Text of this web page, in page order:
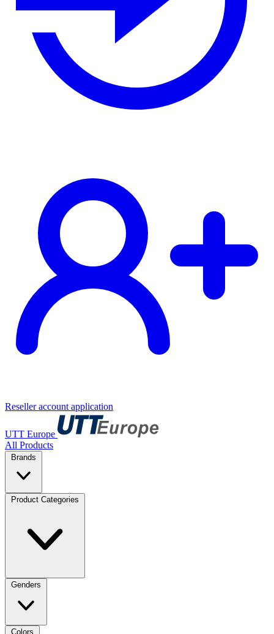
Reseller account application
UTT Europe
All Products
Brands
Product Categories
Genders
Colors